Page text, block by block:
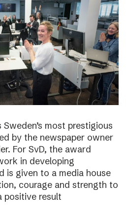
most prestigious
by the newspaper owner
For SvD, the award
in developing
is given to a media house
courage and strength to
positive result